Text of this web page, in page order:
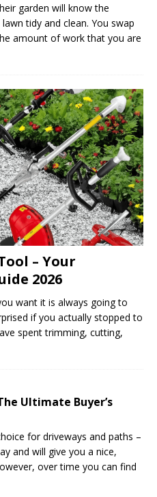
garden will know the
tidy and clean. You swap
amount of work that you are
– Your
2026
want it is always going to
if you actually stopped to
spent trimming, cutting,
Ultimate Buyer’s
for driveways and paths –
and will give you a nice,
over time you can find